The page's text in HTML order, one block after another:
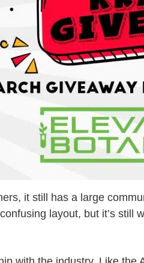
it still has a large
layout, but it’s still